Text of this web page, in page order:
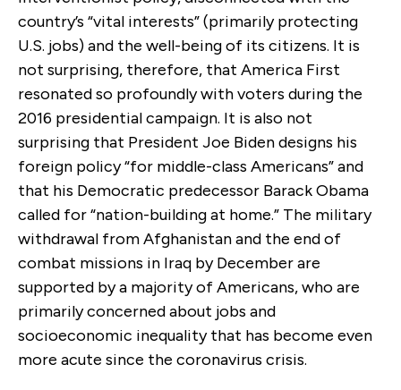
country’s “vital interests” (primarily protecting
U.S. jobs) and the well-being of its citizens. It is
not surprising, therefore, that America First
resonated so profoundly with voters during the
2016 presidential campaign. It is also not
surprising that President Joe Biden designs his
foreign policy “for middle-class Americans” and
that his Democratic predecessor Barack Obama
called for “nation-building at home.” The military
withdrawal from Afghanistan and the end of
combat missions in Iraq by December are
supported by a majority of Americans, who are
primarily concerned about jobs and
socioeconomic inequality that has become even
more acute since the coronavirus crisis.